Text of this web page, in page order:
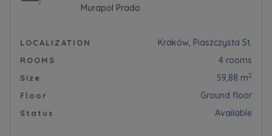
circumstances of unauthorised use of the
Administrator.
Murapol Prado
LOCALIZATION Kraków, Piaszczysta St.
ROOMS 4 rooms
Size 59,88 m2
Floor Ground floor
Status Available